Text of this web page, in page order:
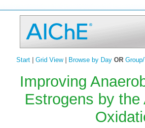
Start| Grid View| Browse by Day OR
Improving
Estrogens by